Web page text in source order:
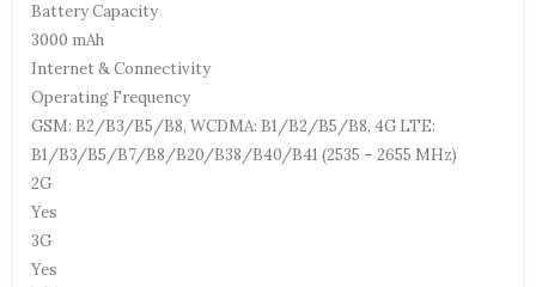
Battery Capacity
3000 mAh
Internet & Connectivity
Operating Frequency
GSM: B2/B3/B5/B8, WCDMA: B1/B2/B5/B8, 4G LTE:
B1/B3/B5/B7/B8/B20/B38/B40/B41 (2535 – 2655 MHz)
2G
Yes
3G
Yes